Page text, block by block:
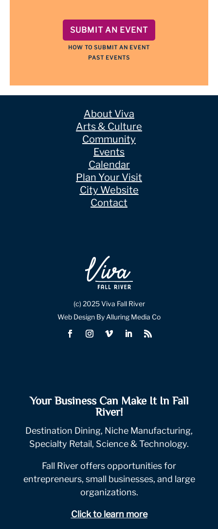
SUBMIT AN EVENT
HOW TO SUBMIT AN EVENT
PAST EVENTS
About Viva
Arts & Culture
Community
Events
Calendar
Plan Your Visit
City Website
Contact
(c) 2025 Viva Fall River
Web Design By Alluring Media Co
Your Business Can Make It In Fall
River!
Destination Dining, Niche Manufacturing,
Specialty Retail, Science & Technology.
Fall River offers opportunities for
entrepreneurs, small businesses, and large
organizations.
Click to learn more